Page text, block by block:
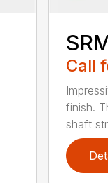
Call
finish.
shaft